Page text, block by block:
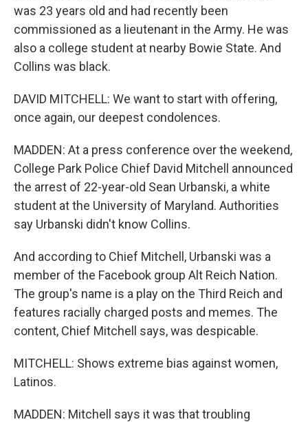
was 23 years old and had recently been
commissioned as a lieutenant in the Army. He was
also a college student at nearby Bowie State. And
Collins was black.
DAVID MITCHELL: We want to start with offering,
once again, our deepest condolences.
MADDEN: At a press conference over the weekend,
College Park Police Chief David Mitchell announced
the arrest of 22-year-old Sean Urbanski, a white
student at the University of Maryland. Authorities
say Urbanski didn't know Collins.
And according to Chief Mitchell, Urbanski was a
member of the Facebook group Alt Reich Nation.
The group's name is a play on the Third Reich and
features racially charged posts and memes. The
content, Chief Mitchell says, was despicable.
MITCHELL: Shows extreme bias against women,
Latinos.
MADDEN: Mitchell says it was that troubling